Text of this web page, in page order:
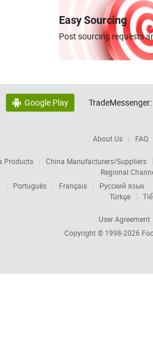
Easy Sourcing
Post sourcing requests
 Google Play TradeMessenger:
About Us FAQ
Products
China Manufacturers/Suppliers
Regional
Português Français
Русский язык
Türkçe
User Agreement
Copyright © 1998-2026